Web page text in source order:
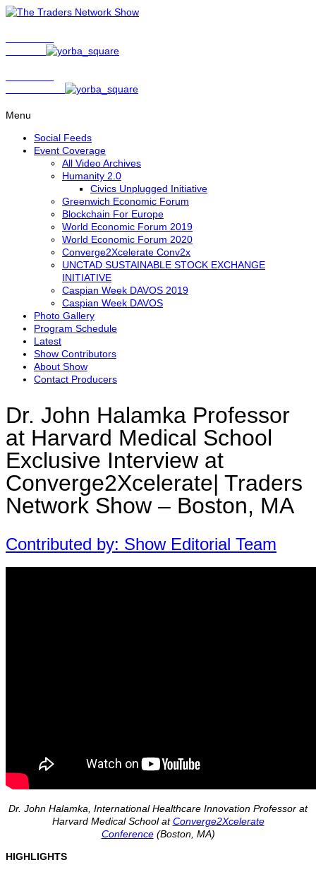
Menu
Social Feeds
Event Coverage
All Video Archives
Humanity 2.0
Civics Unplugged Initiative
Greenwich Economic Forum
Blockchain For Europe
World Economic Forum 2019
World Economic Forum 2020
Converge2Xcelerate Conv2x
UNCTAD SUSTAINABLE STOCK EXCHANGE
INITIATIVE
Caspian Week DAVOS 2019
Caspian Week DAVOS
Photo Gallery
Program Schedule
Latest
Show Contributors
About Show
Contact Producers
Dr. John Halamka Professor
at Harvard Medical School
Exclusive Interview at
Converge2Xcelerate| Traders
Network Show – Boston, MA
Contributed by: Show Editorial Team
Dr. John Halamka, International Healthcare Innovation Professor at
Harvard Medical School atConverge2Xcelerate
Conference(Boston, MA)
HIGHLIGHTS